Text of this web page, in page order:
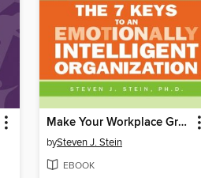
Make Your Workplace Great
bySteven J. Stein
EBOOK